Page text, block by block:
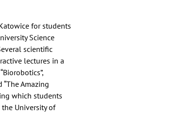
for students
Science
scientific
lectures in a
Amazing
which students
University of